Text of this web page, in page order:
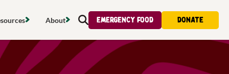
Food strategy
About
About
SearchEmergency food Donate